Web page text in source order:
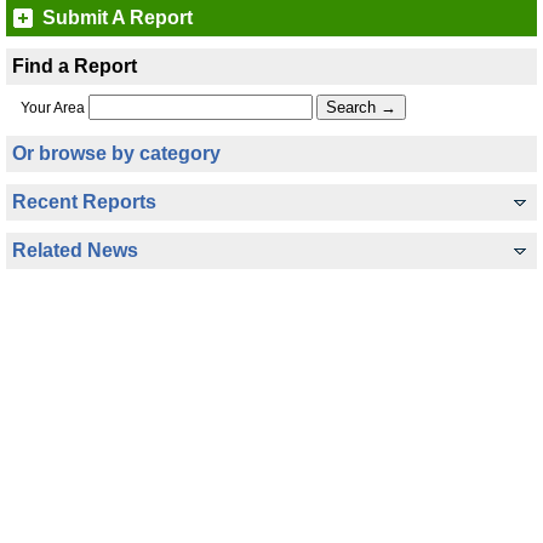
Submit A Report
Find a Report
Your Area
Or browse by category
Recent Reports
Related News